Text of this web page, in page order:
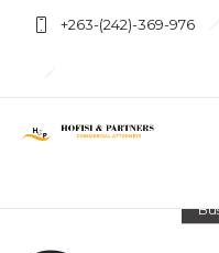
+263-(242)-369-976